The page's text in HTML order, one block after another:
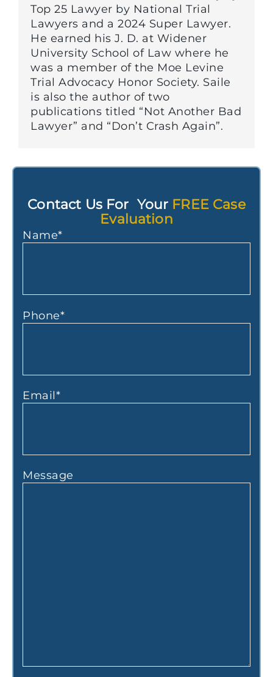
Top 25 Lawyer by National Trial
Lawyers and a 2024 Super Lawyer.
He earned his J. D. at Widener
University School of Law where he
was a member of the Moe Levine
Trial Advocacy Honor Society. Saile
is also the author of two
publications titled “Not Another Bad
Lawyer” and “Don’t Crash Again”.
Contact Us For Your FREE Case
Evaluation
Name*
Phone*
Email*
Message